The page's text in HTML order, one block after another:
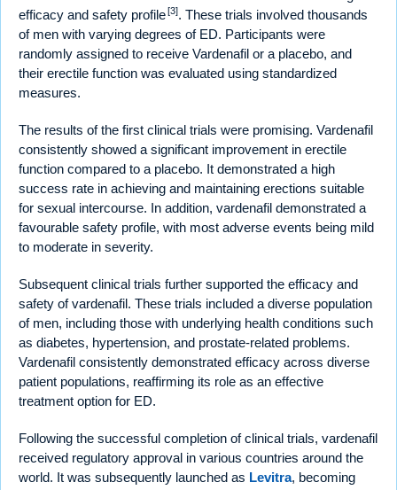
efficacy and safety profile[3]. These trials involved thousands
of men with varying degrees of ED. Participants were
randomly assigned to receive Vardenafil or a placebo, and
their erectile function was evaluated using standardized
measures.
The results of the first clinical trials were promising. Vardenafil
consistently showed a significant improvement in erectile
function compared to a placebo. It demonstrated a high
success rate in achieving and maintaining erections suitable
for sexual intercourse. In addition, vardenafil demonstrated a
favourable safety profile, with most adverse events being mild
to moderate in severity.
Subsequent clinical trials further supported the efficacy and
safety of vardenafil. These trials included a diverse population
of men, including those with underlying health conditions such
as diabetes, hypertension, and prostate-related problems.
Vardenafil consistently demonstrated efficacy across diverse
patient populations, reaffirming its role as an effective
treatment option for ED.
Following the successful completion of clinical trials, vardenafil
received regulatory approval in various countries around the
world. It was subsequently launched as Levitra, becoming